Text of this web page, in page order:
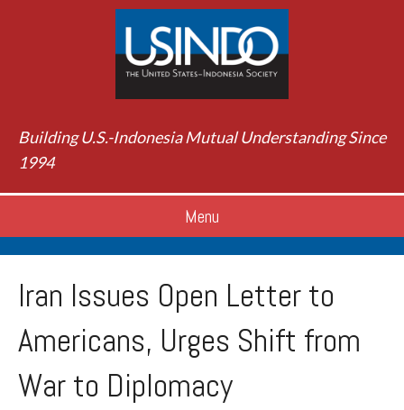
Building U.S.-Indonesia Mutual Understanding Since
1994
Menu
Iran Issues Open Letter to
Americans, Urges Shift from
War to Diplomacy